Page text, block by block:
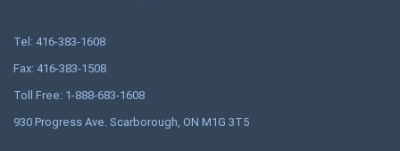
Tel: 416-383-1608
Fax: 416-383-1508
Toll Free: 1-888-683-1608
930 Progress Ave. Scarborough, ON M1G 3T5